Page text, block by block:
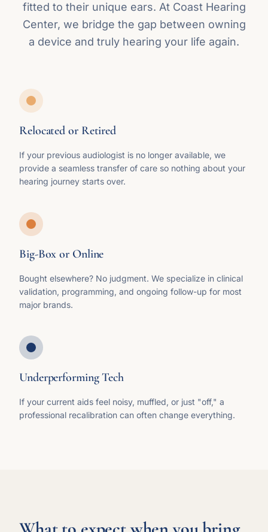
fitted to their unique ears. At Coast Hearing
Center, we bridge the gap between owning
a device and truly hearing your life again.
Relocated or Retired
If your previous audiologist is no longer available, we
provide a seamless transfer of care so nothing about your
hearing journey starts over.
Big-Box or Online
Bought elsewhere? No judgment. We specialize in clinical
validation, programming, and ongoing follow-up for most
major brands.
Underperforming Tech
If your current aids feel noisy, muffled, or just "off," a
professional recalibration can often change everything.